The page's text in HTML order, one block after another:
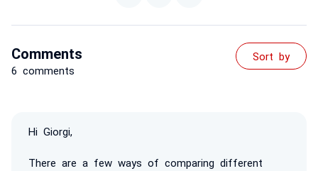
Comments
6 comments
Sort by
Hi Giorgi,
There are a few ways of comparing different